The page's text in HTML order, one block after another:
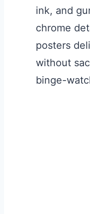
ink, and
chrome
posters
without
binge-